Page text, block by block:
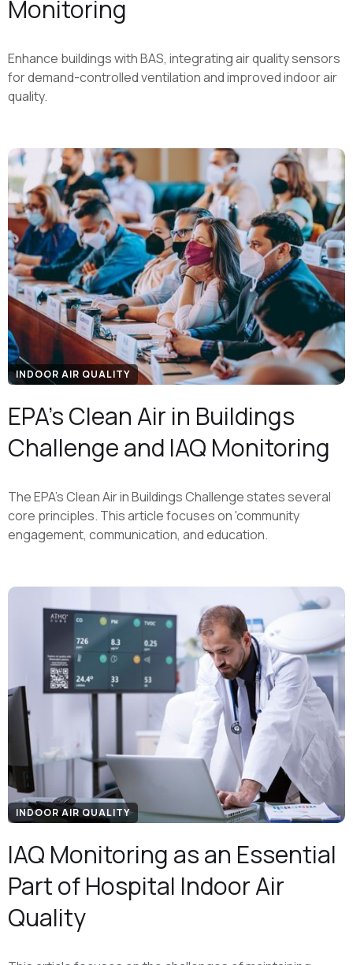
Monitoring
Enhance buildings with BAS, integrating air quality sensors
for demand-controlled ventilation and improved indoor air
quality.
INDOOR AIR QUALITY
EPA's Clean Air in Buildings
Challenge and IAQ Monitoring
The EPA's Clean Air in Buildings Challenge states several
core principles. This article focuses on 'community
engagement, communication, and education.
INDOOR AIR QUALITY
IAQ Monitoring as an Essential
Part of Hospital Indoor Air
Quality